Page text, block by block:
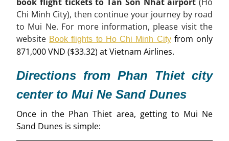
Chi Minh City), then continue your journey by road
to Mui Ne. For more information, please visit the
website Book flights to Ho Chi Minh City from only
871,000 VND ($33.32) at Vietnam Airlines.
Directions from Phan Thiet city
center to Mui Ne Sand Dunes
Once in the Phan Thiet area, getting to Mui Ne
Sand Dunes is simple: